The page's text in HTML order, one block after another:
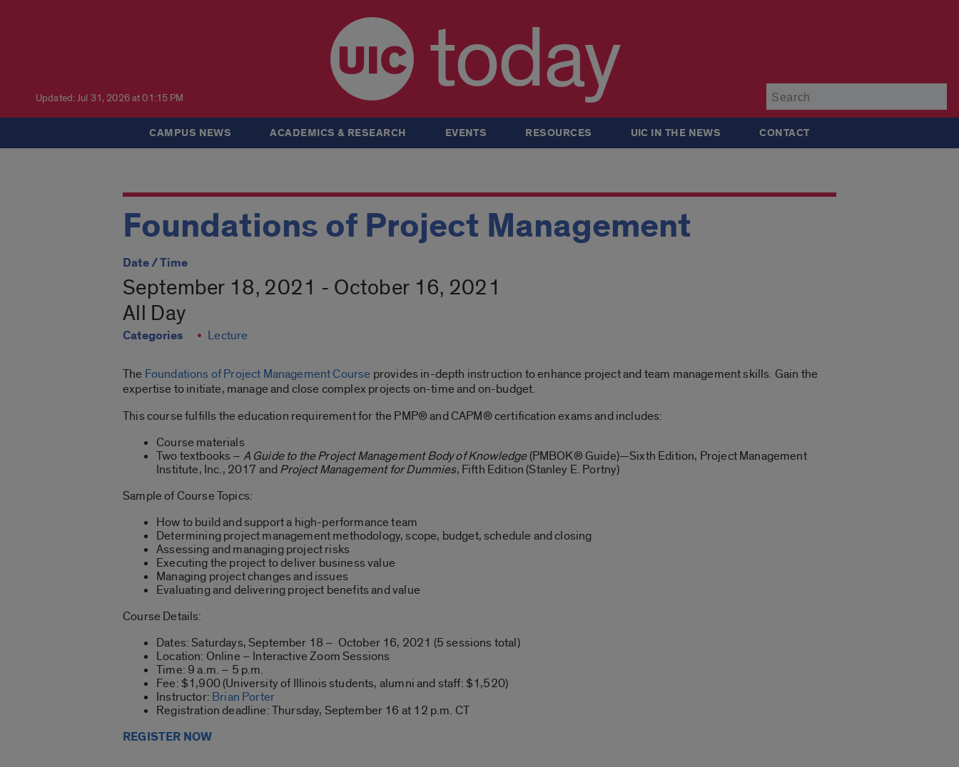
Updated: Jul 31, 2026 at 01:15 PM today
CAMPUS NEWS ACADEMICS & RESEARCH EVENTS RESOURCES UIC IN THE NEWS CONTACT
Foundations of Project Management
Date / Time
September 18, 2021 - October 16, 2021
All Day
Categories Lecture
The Foundations of Project Management Course provides in-depth instruction to enhance project and team management skills. Gain the
expertise to initiate, manage and close complex projects on-time and on-budget.
This course fulfills the education requirement for the PMP® and CAPM® certification exams and includes:
Course materials
Two textbooks – A Guide to the Project Management Body of Knowledge(PMBOK® Guide)—Sixth Edition, Project Management
Institute, Inc., 2017 andProject Management for Dummies, Fifth Edition (Stanley E. Portny)
Sample of Course Topics:
How to build and support a high-performance team
Determining project management methodology, scope, budget, schedule and closing
Assessing and managing project risks
Executing the project to deliver business value
Managing project changes and issues
Evaluating and delivering project benefits and value
Course Details:
Dates: Saturdays, September 18 – October 16, 2021 (5 sessions total)
Location: Online – Interactive Zoom Sessions
Time: 9 a.m. – 5 p.m.
Fee: $1,900 (University of Illinois students, alumni and staff: $1,520)
Instructor: Brian Porter
Registration deadline: Thursday, September 16 at 12 p.m. CT
REGISTER NOW